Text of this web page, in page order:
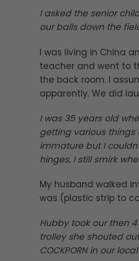
I asked the senior
our balls down the
I was living in China
teacher and went to
the back room. I
apparently. We did
I was 35 years old
getting various
immature but I
hinges, I still smirk
My husband walked
was (plastic strip to
Hubby took our then
trolley she shouted
COCKPORN in our